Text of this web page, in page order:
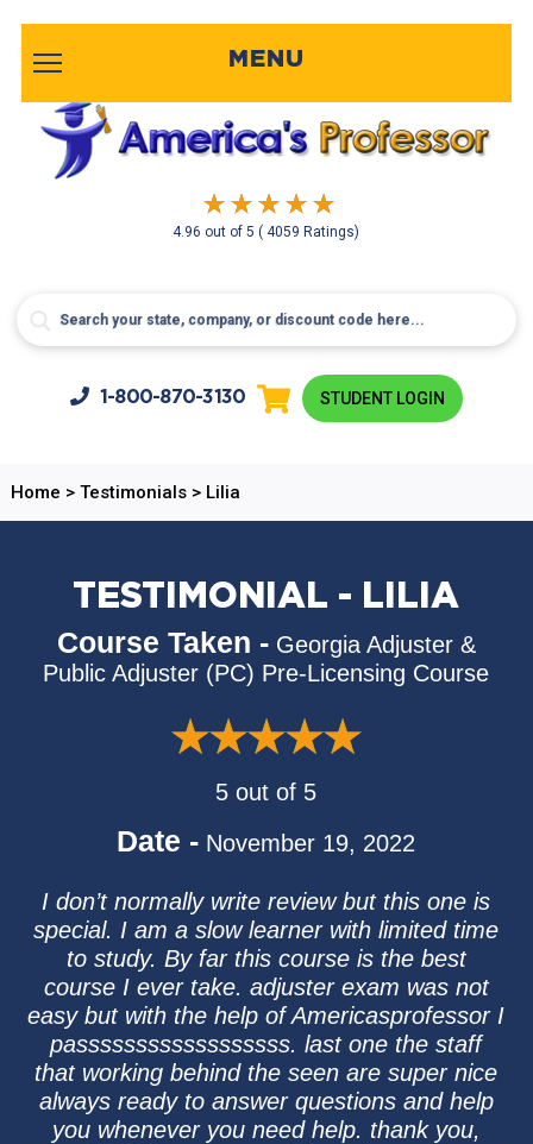
4.96 out of5( 4059 Ratings)
MENU
1-800-870-3130 STUDENT LOGIN
Home > Testimonials> Lilia
TESTIMONIAL - LILIA
Course Taken - Georgia Adjuster &
Public Adjuster (PC) Pre-Licensing Course
5 out of 5
Date - November 19, 2022
I don’t normally write review but this one is
special. I am a slow learner with limited time
to study. By far this course is the best
course I ever take. adjuster exam was not
easy but with the help of Americasprofessor I
passssssssssssssssss. last one the staff
that working behind the seen are super nice
always ready to answer questions and help
you whenever you need help. thank you,